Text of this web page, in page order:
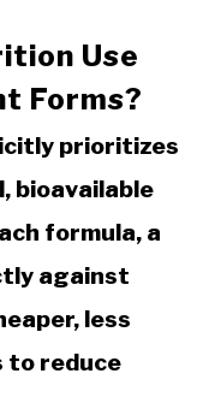
Use
Forms?
prioritizes
bioavailable
formula, a
against
less
to reduce